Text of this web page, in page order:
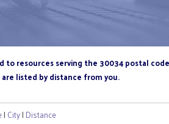
to resources serving the 30034 postal code
are listed by distance from you.
| City| Distance